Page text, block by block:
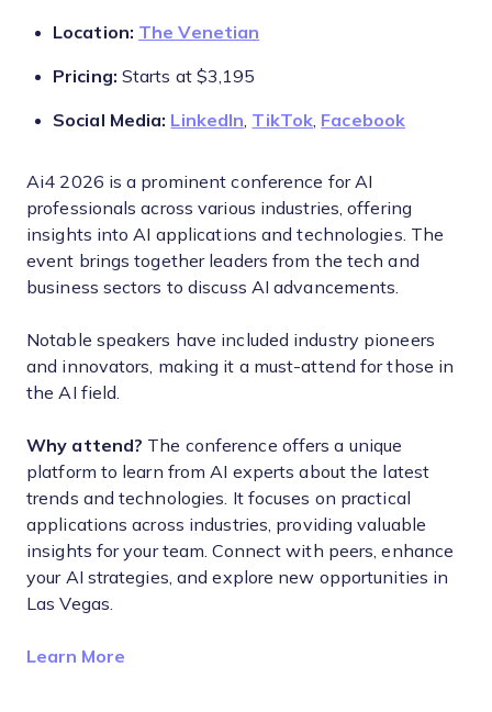
Location: The Venetian
Pricing: Starts at $3,195
Social Media: LinkedIn TikTok Facebook
Ai4 2026 is a prominent conference for AI
professionals across various industries, offering
insights into AI applications and technologies. The
event brings together leaders from the tech and
business sectors to discuss AI advancements.
Notable speakers have included industry pioneers
and innovators, making it a must-attend for those in
the AI field.
Why attend? The conference offers a unique
platform to learn from AI experts about the latest
trends and technologies. It focuses on practical
applications across industries, providing valuable
insights for your team. Connect with peers, enhance
your AI strategies, and explore new opportunities in
Las Vegas.
Learn More